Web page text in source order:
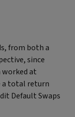
from both a
since
at
a total return
Default Swaps